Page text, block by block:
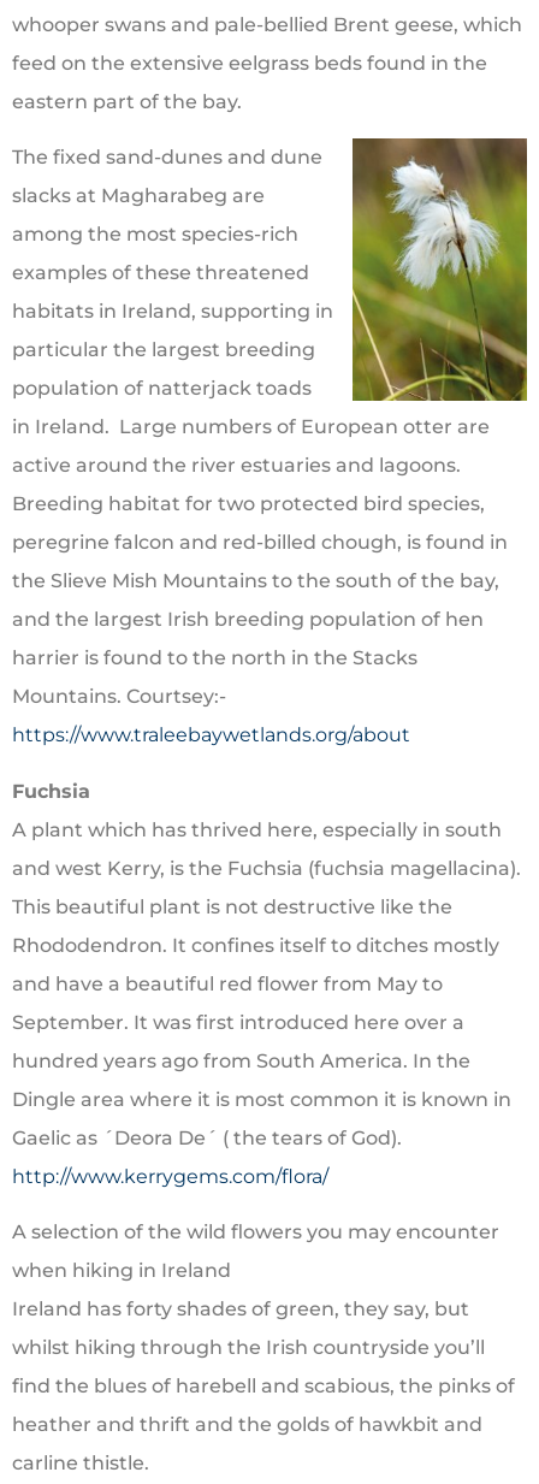
whooper swans and pale-bellied Brent geese, which
feed on the extensive eelgrass beds found in the
eastern part of the bay.
The fixed sand-dunes and dune
slacks at Magharabeg are
among the most species-rich
examples of these threatened
habitats in Ireland, supporting in
particular the largest breeding
population of natterjack toads
in Ireland. Large numbers of European otter are
active around the river estuaries and lagoons.
Breeding habitat for two protected bird species,
peregrine falcon and red-billed chough, is found in
the Slieve Mish Mountains to the south of the bay,
and the largest Irish breeding population of hen
harrier is found to the north in the Stacks
Mountains. Courtsey:-
https://www.traleebaywetlands.org/about
Fuchsia
A plant which has thrived here, especially in south
and west Kerry, is the Fuchsia (fuchsia magellacina).
This beautiful plant is not destructive like the
Rhododendron. It confines itself to ditches mostly
and have a beautiful red flower from May to
September. It was first introduced here over a
hundred years ago from South America. In the
Dingle area where it is most common it is known in
Gaelic as ´Deora De´ ( the tears of God).
http://www.kerrygems.com/flora/
A selection of the wild flowers you may encounter
when hiking in Ireland
Ireland has forty shades of green, they say, but
whilst hiking through the Irish countryside you’ll
find the blues of harebell and scabious, the pinks of
heather and thrift and the golds of hawkbit and
carline thistle.